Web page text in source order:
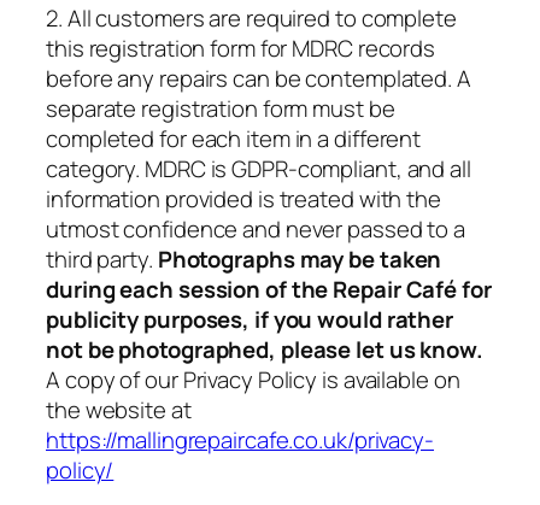
2. All customers are required to complete
this registration form for MDRC records
before any repairs can be contemplated. A
separate registration form must be
completed for each item in a different
category. MDRC is GDPR-compliant, and all
information provided is treated with the
utmost confidence and never passed to a
third party. Photographs may be taken
during each session of the Repair Café for
publicity purposes, if you would rather
not be photographed, please let us know.
A copy of our Privacy Policy is available on
the website at
https://mallingrepaircafe.co.uk/privacy-
policy/